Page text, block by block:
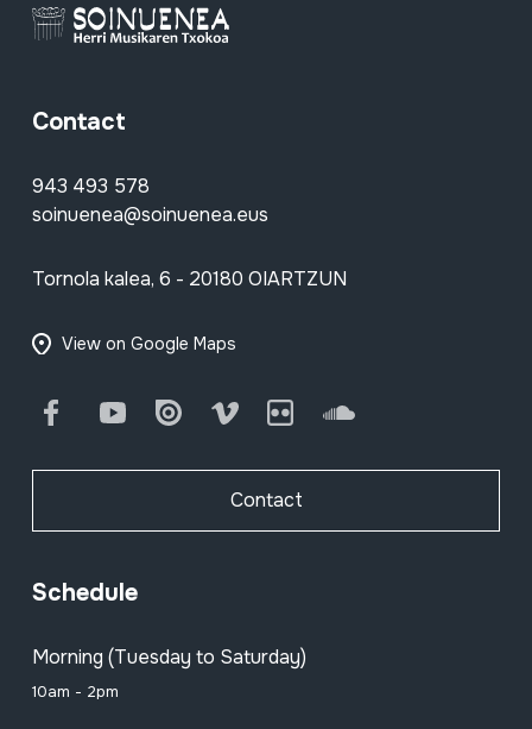
Contact
943 493 578
soinuenea@soinuenea.eus
Tornola kalea, 6 - 20180 OIARTZUN
View on Google Maps
FacebookYoutube Issuu Vimeo Flickr SoundCloud
Contact
Schedule
Morning (Tuesday to Saturday)
10am - 2pm